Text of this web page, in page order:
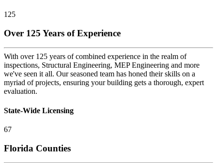
125
Over 125 Years of Experience
With over 125 years of combined experience in the realm of
inspections, Structural Engineering, MEP Engineering and more
we've seen it all. Our seasoned team has honed their skills on a
myriad of projects, ensuring your building gets a thorough, expert
evaluation.
State-Wide Licensing
67
Florida Counties